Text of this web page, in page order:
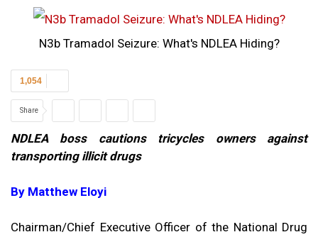
N3b Tramadol Seizure: What's NDLEA Hiding?
1,054
Share
NDLEA boss cautions tricycles owners against
transporting illicit drugs
By Matthew Eloyi
Chairman/Chief Executive Officer of the National Drug